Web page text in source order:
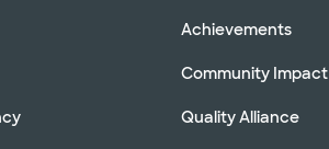
Achievements
Community Impact
Quality Alliance